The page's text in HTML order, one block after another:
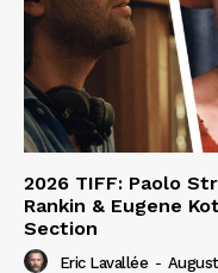
2026 TIFF: Paolo
Rankin & Eugene
Section
Eric Lavallée -